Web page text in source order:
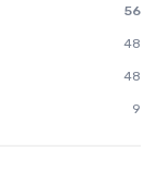
56
48
48
9